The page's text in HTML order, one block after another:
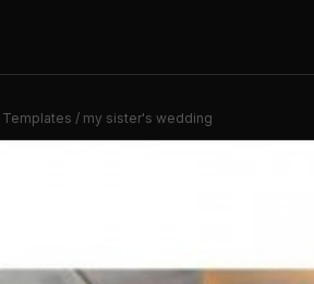
Templates / my sister's wedding